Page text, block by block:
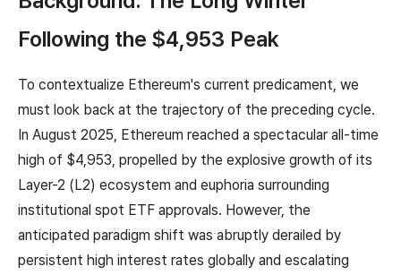
Following the $4,953 Peak
To contextualize Ethereum's current predicament, we
must look back at the trajectory of the preceding cycle.
In August 2025, Ethereum reached a spectacular all-time
high of $4,953, propelled by the explosive growth of its
Layer-2 (L2) ecosystem and euphoria surrounding
institutional spot ETF approvals. However, the
anticipated paradigm shift was abruptly derailed by
persistent high interest rates globally and escalating